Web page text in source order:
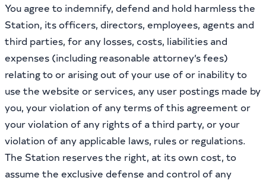
You agree to indemnify, defend and hold harmless the
Station, its officers, directors, employees, agents and
third parties, for any losses, costs, liabilities and
expenses (including reasonable attorney’s fees)
relating to or arising out of your use of or inability to
use the website or services, any user postings made by
you, your violation of any terms of this agreement or
your violation of any rights of a third party, or your
violation of any applicable laws, rules or regulations.
The Station reserves the right, at its own cost, to
assume the exclusive defense and control of any